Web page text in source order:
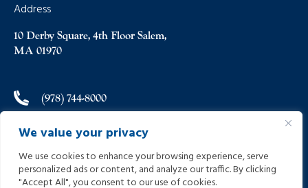
We value your privacy
We use cookies to enhance your browsing experience, serve
personalized ads or content, and analyze our traffic. By clicking
"Accept All", you consent to our use of cookies.
Address
10 Derby Square, 4th Floor Salem,
MA 01970
(978) 744-8000
(978) 744-8012
info@helpinginjured.com